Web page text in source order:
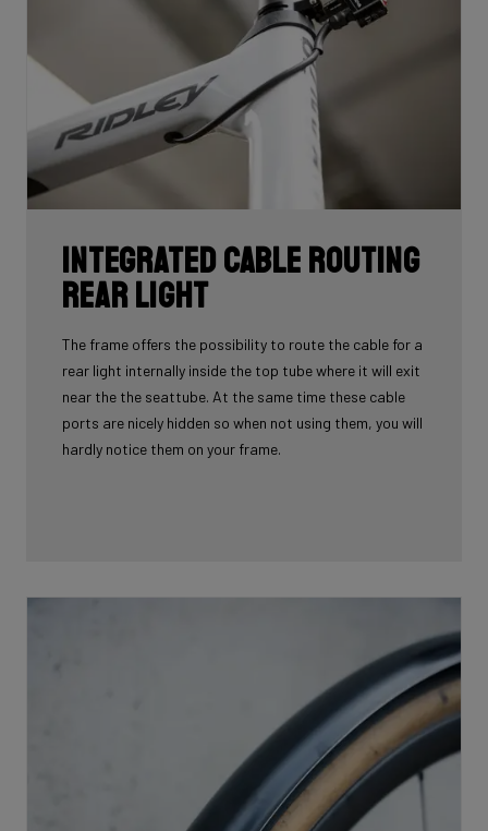
Integrated cable routing
rear light
The frame offers the possibility to route the cable for a
rear light internally inside the top tube where it will exit
near the the seattube. At the same time these cable
ports are nicely hidden so when not using them, you will
hardly notice them on your frame.